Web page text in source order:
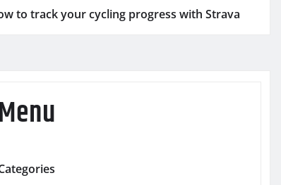
to track your cycling progress with Strava
Menu